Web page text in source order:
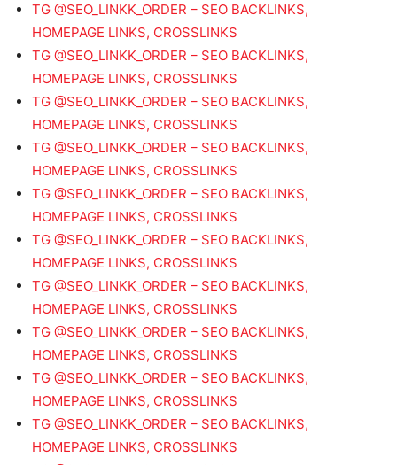
TG @SEO_LINKK_ORDER – SEO BACKLINKS,
HOMEPAGE LINKS, CROSSLINKS
TG @SEO_LINKK_ORDER – SEO BACKLINKS,
HOMEPAGE LINKS, CROSSLINKS
TG @SEO_LINKK_ORDER – SEO BACKLINKS,
HOMEPAGE LINKS, CROSSLINKS
TG @SEO_LINKK_ORDER – SEO BACKLINKS,
HOMEPAGE LINKS, CROSSLINKS
TG @SEO_LINKK_ORDER – SEO BACKLINKS,
HOMEPAGE LINKS, CROSSLINKS
TG @SEO_LINKK_ORDER – SEO BACKLINKS,
HOMEPAGE LINKS, CROSSLINKS
TG @SEO_LINKK_ORDER – SEO BACKLINKS,
HOMEPAGE LINKS, CROSSLINKS
TG @SEO_LINKK_ORDER – SEO BACKLINKS,
HOMEPAGE LINKS, CROSSLINKS
TG @SEO_LINKK_ORDER – SEO BACKLINKS,
HOMEPAGE LINKS, CROSSLINKS
TG @SEO_LINKK_ORDER – SEO BACKLINKS,
HOMEPAGE LINKS, CROSSLINKS